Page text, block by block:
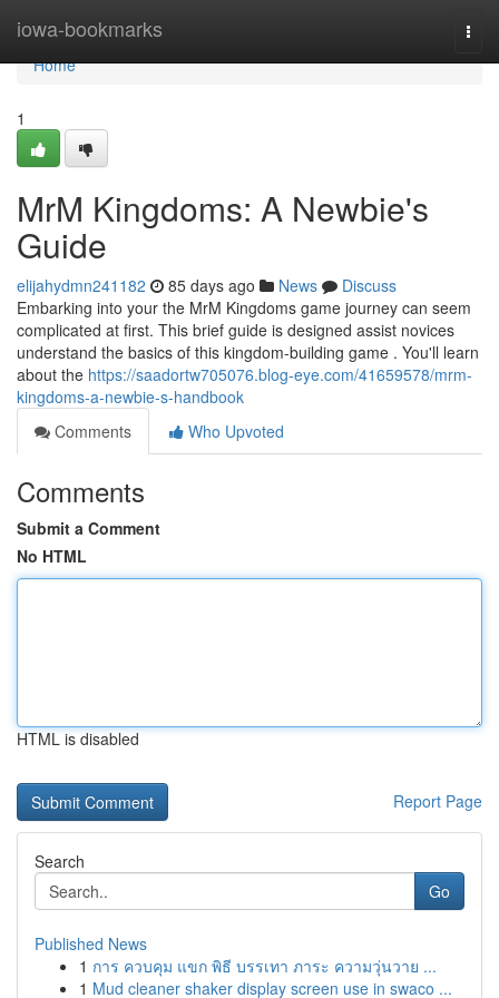
iowa-bookmarks
Home
Home
1
MrM Kingdoms: A Newbie's
Guide
elijahydmn241182 85 days ago News
Discuss
Embarking into your the MrM Kingdoms game journey can seem
complicated at first. This brief guide is designed assist novices
understand the basics of this kingdom-building game . You'll learn
about the https://saadortw705076.blog-eye.com/41659578/mrm-
kingdoms-a-newbie-s-handbook
Comments
Who Upvoted
Comments
Submit a Comment
No HTML
HTML is disabled
Report Page
Search
Go
Published News
1 การ ควบคุม แขก พิธี บรรเทา ภาระ ความวุ่นวาย ...
1 Mud cleaner shaker display screen use in swaco ...